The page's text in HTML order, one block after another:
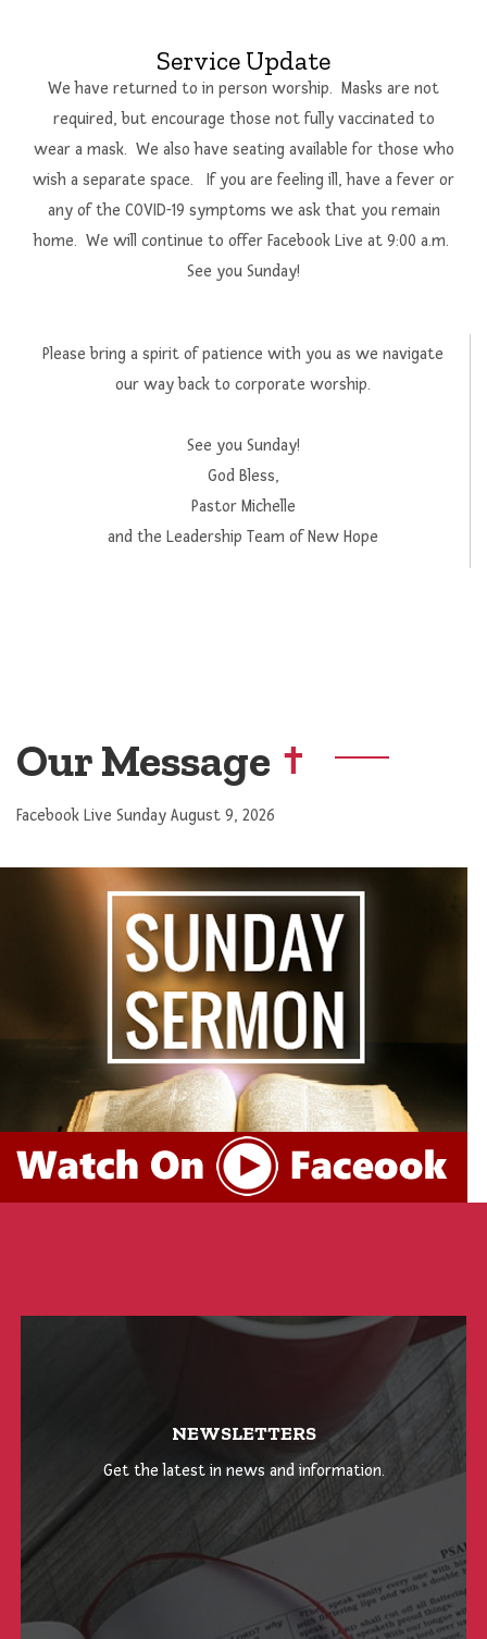
Service Update
We have returned to in person worship. Masks are not
required, but encourage those not fully vaccinated to
wear a mask. We also have seating available for those who
wish a separate space. If you are feeling ill, have a fever or
any of the COVID-19 symptoms we ask that you remain
home. We will continue to offer Facebook Live at 9:00 a.m.
See you Sunday!
Please bring a spirit of patience with you as we navigate
our way back to corporate worship.
See you Sunday!
God Bless,
Pastor Michelle
and the Leadership Team of New Hope
Our Message
Facebook Live Sunday August 9, 2026
NEWSLETTERS
Get the latest in news and information.